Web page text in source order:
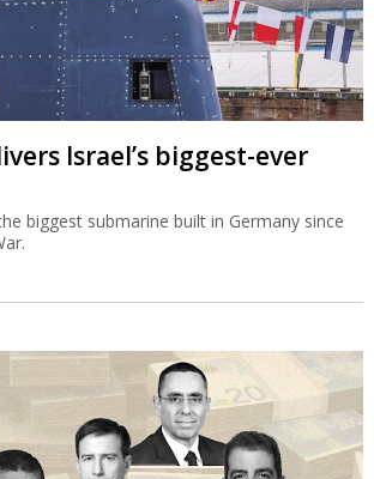
Israel’s biggest-ever
biggest submarine built in Germany since